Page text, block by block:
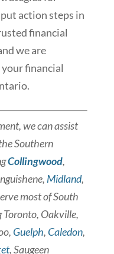
action steps in
financial
we are
financial
we can assist
Southern
Collingwood,
Midland, ​
most of South
Oakville,
Guelph, Caledon,
, Saugeen